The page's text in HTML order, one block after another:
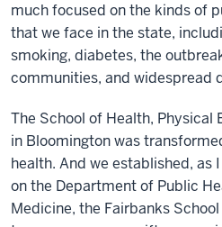
much focused on the kinds of
that we face in the state,
smoking, diabetes, the
communities, and widespread
The School of Health, Physical
in Bloomington was
health. And we established, as
on the Department of Public
Medicine, the Fairbanks